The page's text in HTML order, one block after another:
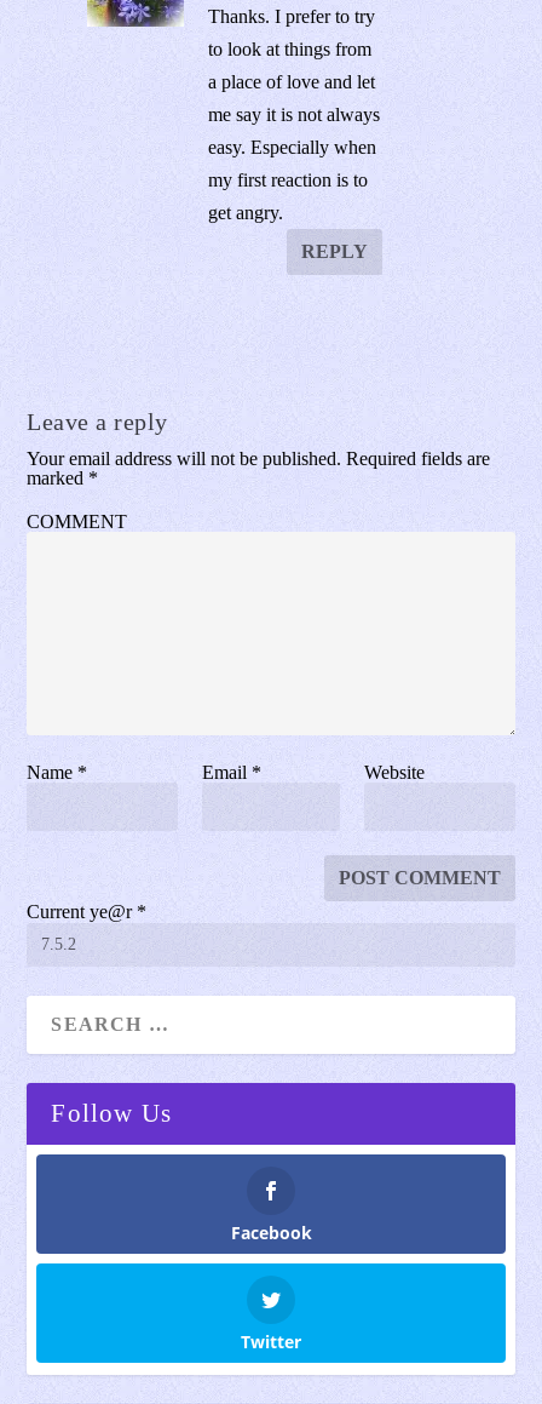
Thanks. I prefer to try
to look at things from
a place of love and let
me say it is not always
easy. Especially when
my first reaction is to
get angry.
REPLY
Leave a reply
Your email address will not be published. Required fields are
marked *
COMMENT
Name * Email * Website
Current ye@r *
Follow Us
Facebook
Twitter